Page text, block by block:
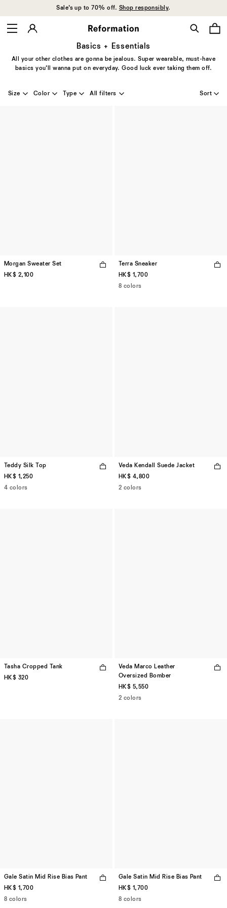
Sale’s up to 70% off. Shop responsibly.
Basics + Essentials
All your other clothes are gonna be jealous. Super wearable, must-have
basics you’ll wanna put on everyday. Good luck ever taking them off.
Size Color Type All filters Sort
Morgan Sweater Set
HK$ 2,100
Terra Sneaker
HK$ 1,700
8 colors
Teddy Silk Top
HK$ 1,250
4 colors
Veda Kendall Suede Jacket
HK$ 4,800
2 colors
Tasha Cropped Tank
HK$ 320
Veda Marco Leather
Oversized Bomber
HK$ 5,550
2 colors
Gale Satin Mid Rise Bias Pant
HK$ 1,700
8 colors
Gale Satin Mid Rise Bias Pant
HK$ 1,700
8 colors